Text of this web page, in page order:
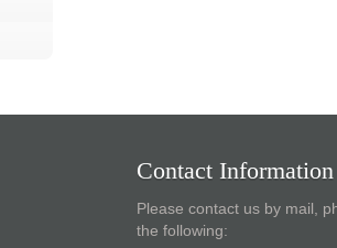
Contact Information
Please contact us by mail,
the following: